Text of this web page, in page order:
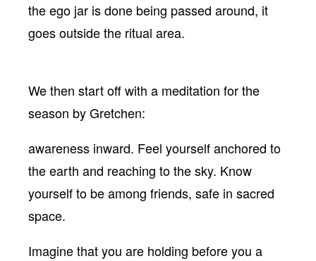
the ego jar is done being passed around, it
goes outside the ritual area.
We then start off with a meditation for the
season by Gretchen:
awareness inward. Feel yourself anchored to
the earth and reaching to the sky. Know
yourself to be among friends, safe in sacred
space.
Imagine that you are holding before you a